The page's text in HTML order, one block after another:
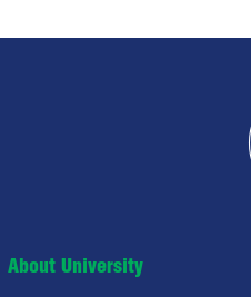
About University